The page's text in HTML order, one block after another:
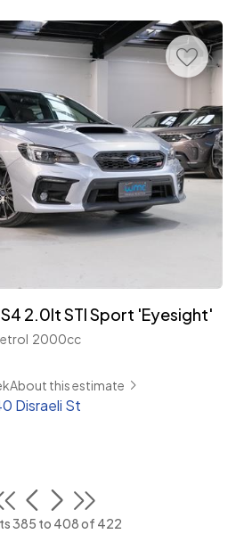
S4 2.0lt STI Sport 'Eyesight'
2000cc
About this estimate
Disraeli St
385 to 408 of 422